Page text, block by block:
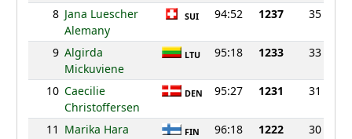
8 Jana Luescher
Alemany
SUI 94:52 1237 35
9 Algirda
Mickuviene
LTU 95:18 1233 33
10 Caecilie
Christoffersen
DEN 95:27 1231 31
11 Marika Hara FIN 96:18 1222
30